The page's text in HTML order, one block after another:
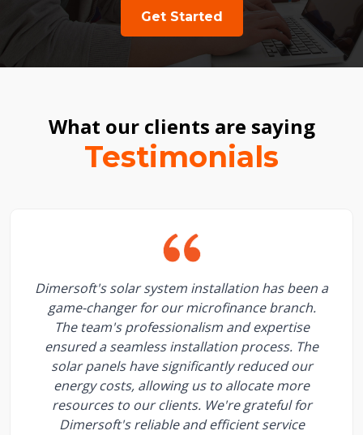
Get Started
What our clients are saying
Testimonials
Dimersoft's solar system installation has been a
game-changer for our microfinance branch.
The team's professionalism and expertise
ensured a seamless installation process. The
solar panels have significantly reduced our
energy costs, allowing us to allocate more
resources to our clients. We're grateful for
Dimersoft's reliable and efficient service